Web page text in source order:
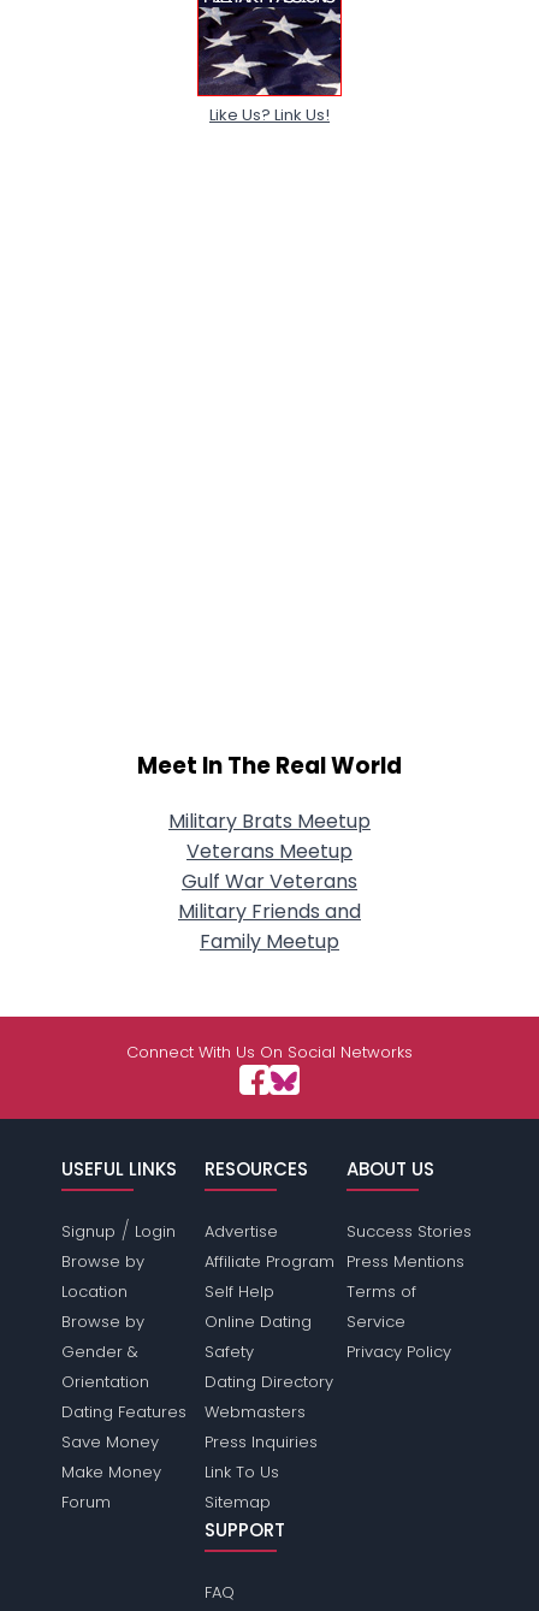
Like Us? Link Us!
Meet In The Real World
Military Brats Meetup
Veterans Meetup
Gulf War Veterans
Military Friends and
Family Meetup
Connect With Us On Social Networks
USEFUL LINKS
Signup / Login
Browse by
Location
Browse by
Gender &
Orientation
Dating Features
Save Money
Make Money
Forum
RESOURCES
Advertise
Affiliate Program
Self Help
Online Dating
Safety
Dating Directory
Webmasters
Press Inquiries
Link To Us
Sitemap
ABOUT US
Success Stories
Press Mentions
Terms of
Service
Privacy Policy
SUPPORT
FAQ